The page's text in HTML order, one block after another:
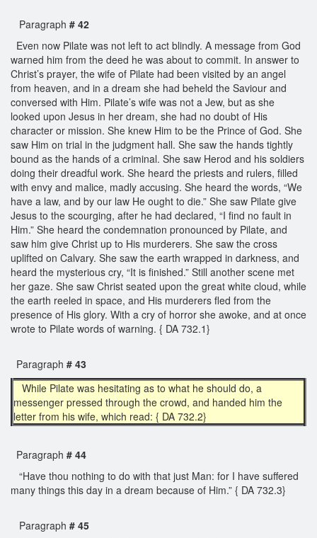
Paragraph # 42
Even now Pilate was not left to act blindly. A message from God
warned him from the deed he was about to commit. In answer to
Christ’s prayer, the wife of Pilate had been visited by an angel
from heaven, and in a dream she had beheld the Saviour and
conversed with Him. Pilate’s wife was not a Jew, but as she
looked upon Jesus in her dream, she had no doubt of His
character or mission. She knew Him to be the Prince of God. She
saw Him on trial in the judgment hall. She saw the hands tightly
bound as the hands of a criminal. She saw Herod and his soldiers
doing their dreadful work. She heard the priests and rulers, filled
with envy and malice, madly accusing. She heard the words, “We
have a law, and by our law He ought to die.” She saw Pilate give
Jesus to the scourging, after he had declared, “I find no fault in
Him.” She heard the condemnation pronounced by Pilate, and
saw him give Christ up to His murderers. She saw the cross
uplifted on Calvary. She saw the earth wrapped in darkness, and
heard the mysterious cry, “It is finished.” Still another scene met
her gaze. She saw Christ seated upon the great white cloud, while
the earth reeled in space, and His murderers fled from the
presence of His glory. With a cry of horror she awoke, and at once
wrote to Pilate words of warning. { DA 732.1}
Paragraph # 43
While Pilate was hesitating as to what he should do, a
messenger pressed through the crowd, and handed him the
letter from his wife, which read: { DA 732.2}
Paragraph # 44
“Have thou nothing to do with that just Man: for I have suffered
many things this day in a dream because of Him.” { DA 732.3}
Paragraph # 45